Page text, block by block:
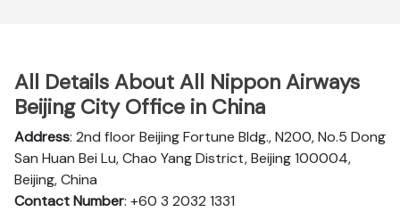
All Details About All Nippon Airways
Beijing City Office in China
Address: 2nd floor Beijing Fortune Bldg., N200, No.5 Dong
San Huan Bei Lu, Chao Yang District, Beijing 100004,
Beijing, China
Contact Number: +60 3 2032 1331